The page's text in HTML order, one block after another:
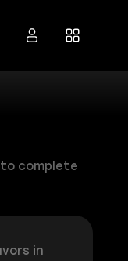
to complete
in